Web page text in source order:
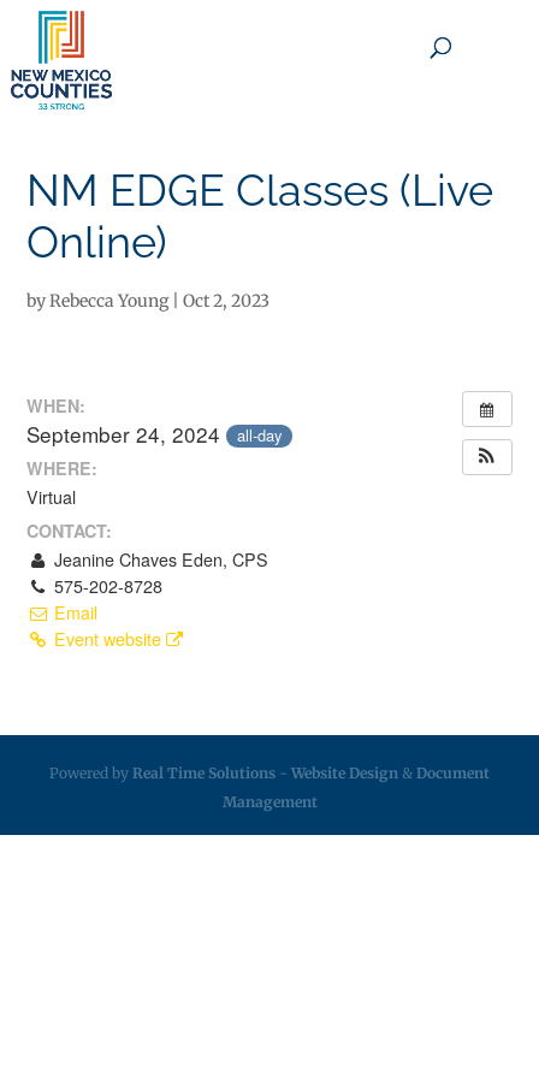
NM EDGE Classes (Live
Online)
byRebecca Young|Oct 2, 2023
WHEN:
September 24, 2024 all-day
WHERE:
Virtual
CONTACT:
Jeanine Chaves Eden, CPS
575-202-8728
Email
Event website
Powered by Real Time Solutions - Website Design & Document
Management